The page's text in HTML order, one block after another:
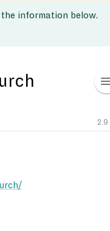
information below.
2.9